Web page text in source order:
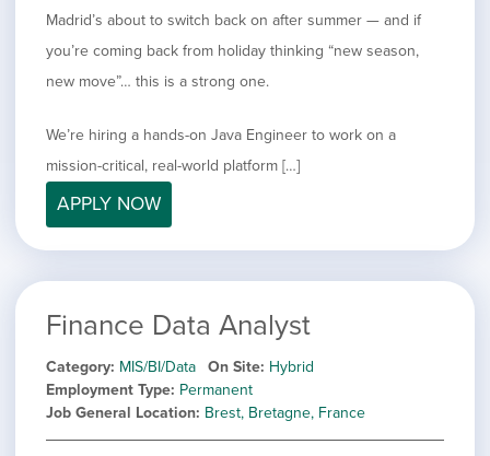
under
filed
under
Show
filed
under
MIS/BI/Data
Show
filed
Project Management
Show
filed
Sales
Madrid’s about to switch back on after summer — and if
you’re coming back from holiday thinking “new season,
new move”… this is a strong one.
We’re hiring a hands-on Java Engineer to work on a
mission-critical, real-world platform […]
APPLY NOW
Finance Data Analyst
Category MIS/BI/Data On Site Hybrid
Employment Type Permanent
Job General Location Brest, Bretagne, France